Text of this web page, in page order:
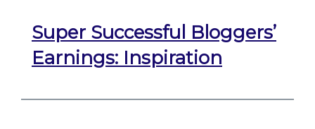
Super Successful Bloggers’
Earnings: Inspiration